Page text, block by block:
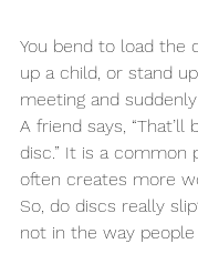
You bend to load the
up a child, or stand
meeting and
A friend says, “That’ll
disc.” It is a common
often creates more
So, do discs really
not in the way people